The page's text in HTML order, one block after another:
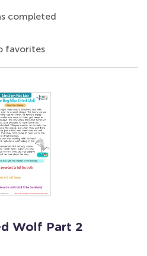
completed
favorites
Wolf Part 2